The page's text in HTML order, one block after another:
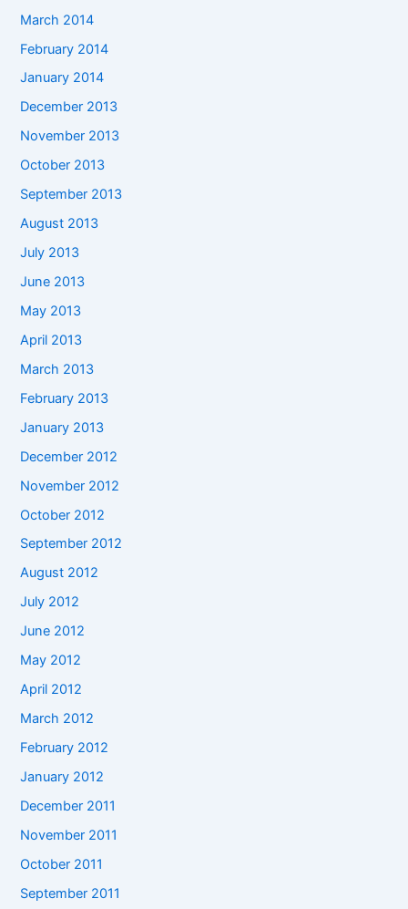
March 2014
February 2014
January 2014
December 2013
November 2013
October 2013
September 2013
August 2013
July 2013
June 2013
May 2013
April 2013
March 2013
February 2013
January 2013
December 2012
November 2012
October 2012
September 2012
August 2012
July 2012
June 2012
May 2012
April 2012
March 2012
February 2012
January 2012
December 2011
November 2011
October 2011
September 2011